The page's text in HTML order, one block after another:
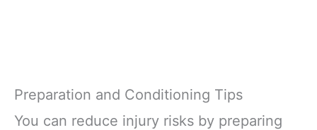
Preparation and Conditioning Tips
You can reduce injury risks by preparing